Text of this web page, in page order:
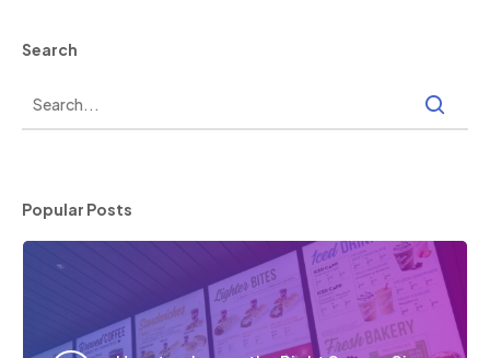
Search
Popular Posts